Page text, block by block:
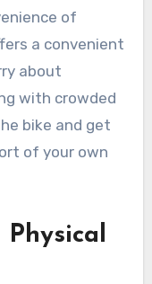
of
a convenient
about
with crowded
bike and get
of your own